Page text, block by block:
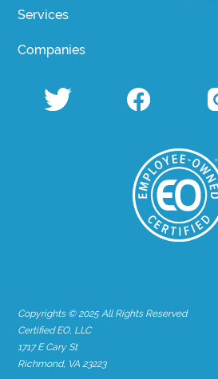
Services
Companies
Copyrights © 2025 All Rights Reserved
Certified EO, LLC
1717 E Cary St
Richmond, VA 23223